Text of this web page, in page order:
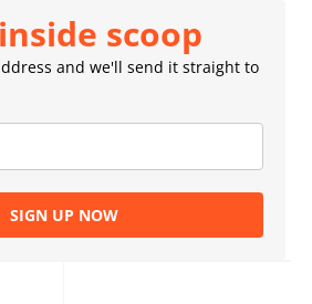
scoop
and we'll send it straight to
SIGN UP NOW